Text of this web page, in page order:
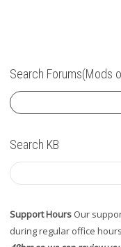
Search Forums(Mods
Search KB
Support Hours Our
during regular office